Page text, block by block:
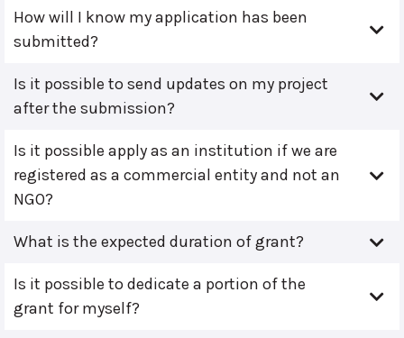
How will I know my application has been
submitted?
Is it possible to send updates on my project
after the submission?
Is it possible apply as an institution if we are
registered as a commercial entity and not an
NGO?
What is the expected duration of grant?
Is it possible to dedicate a portion of the
grant for myself?